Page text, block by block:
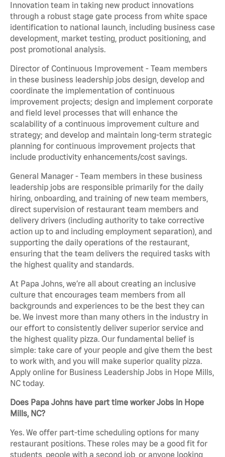
Innovation team in taking new product innovations
through a robust stage gate process from white space
identification to national launch, including business case
development, market testing, product positioning, and
post promotional analysis.
Director of Continuous Improvement - Team members
in these business leadership jobs design, develop and
coordinate the implementation of continuous
improvement projects; design and implement corporate
and field level processes that will enhance the
scalability of a continuous improvement culture and
strategy; and develop and maintain long-term strategic
planning for continuous improvement projects that
include productivity enhancements/cost savings.
General Manager - Team members in these business
leadership jobs are responsible primarily for the daily
hiring, onboarding, and training of new team members,
direct supervision of restaurant team members and
delivery drivers (including authority to take corrective
action up to and including employment separation), and
supporting the daily operations of the restaurant,
ensuring that the team delivers the required tasks with
the highest quality and standards.
At Papa Johns, we’re all about creating an inclusive
culture that encourages team members from all
backgrounds and experiences to be the best they can
be. We invest more than many others in the industry in
our effort to consistently deliver superior service and
the highest quality pizza. Our fundamental belief is
simple: take care of your people and give them the best
to work with, and you will make superior quality pizza.
Apply online for Business Leadership Jobs in Hope Mills,
NC today.
Does Papa Johns have part time worker Jobs in Hope
Mills, NC?
Yes. We offer part-time scheduling options for many
restaurant positions. These roles may be a good fit for
students, people with a second job, or anyone looking